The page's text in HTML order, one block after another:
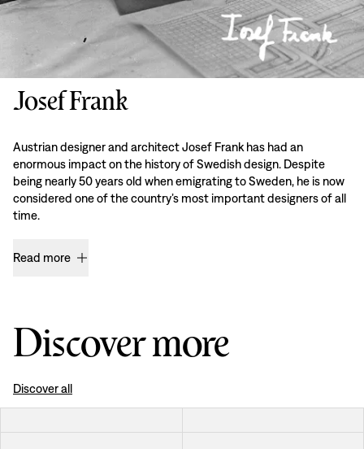
Josef Frank
Austrian designer and architect Josef Frank has had an
enormous impact on the history of Swedish design. Despite
being nearly 50 years old when emigrating to Sweden, he is now
considered one of the country’s most important designers of all
time.
Read more
Discover more
Discover all